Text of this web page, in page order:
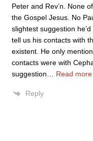
Peter and Rev’n. None
the Gospel Jesus. No
slightest suggestion
tell us his contacts with
existent. He only
contacts were with
suggestion
Read
Reply